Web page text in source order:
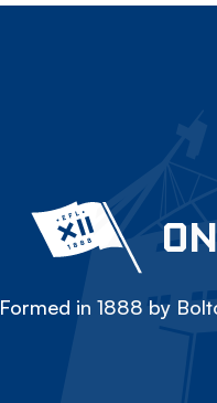
Formed in 1888 by